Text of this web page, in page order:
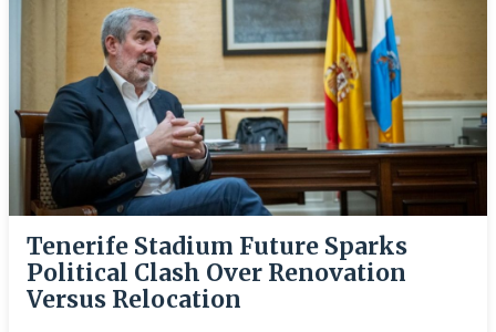
Tenerife Stadium Future Sparks
Political Clash Over Renovation
Versus Relocation